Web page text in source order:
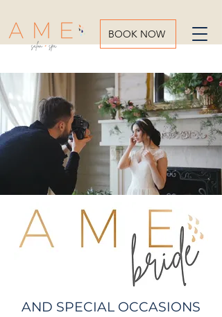
BOOK NOW
AND SPECIAL OCCASIONS